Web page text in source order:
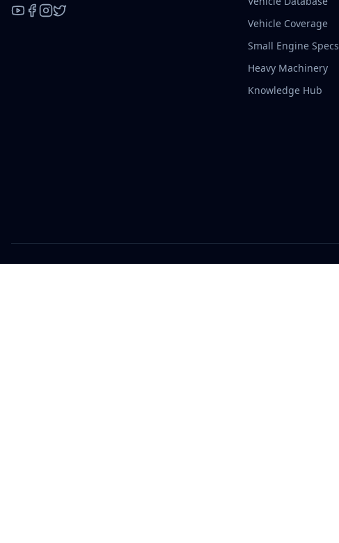
Vehicle Coverage
Small Engine Specs
Heavy Machinery
Knowledge Hub